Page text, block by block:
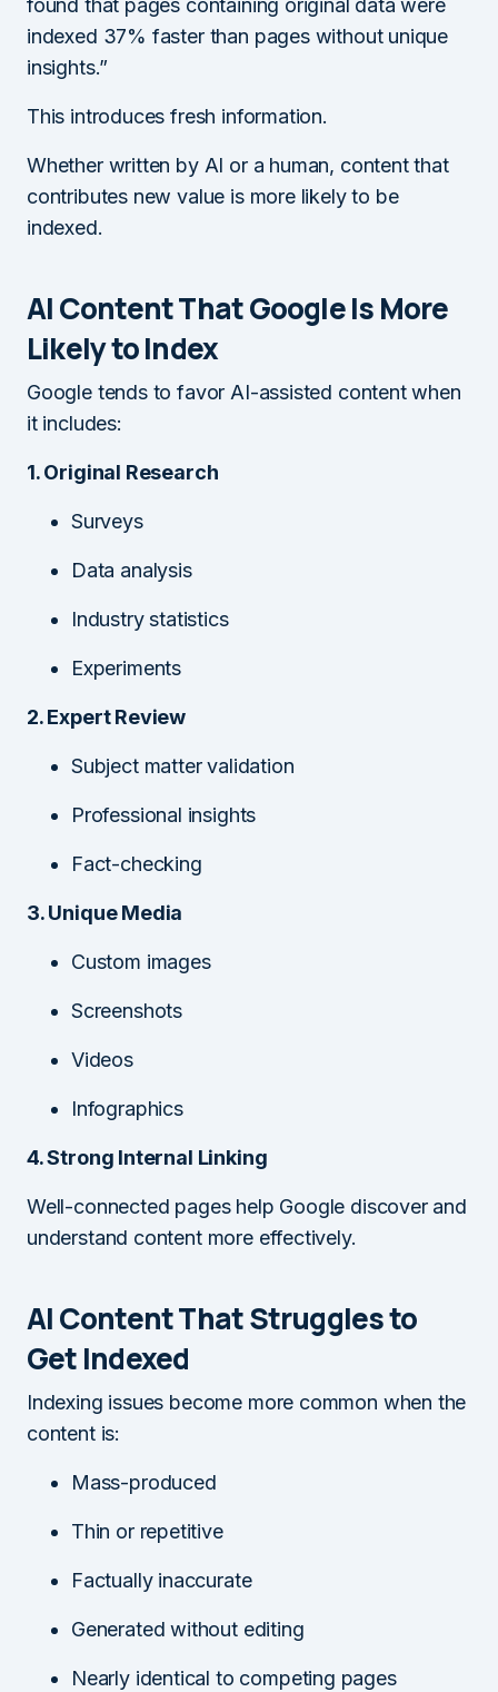
found that pages containing original data were
indexed 37% faster than pages without unique
insights.”
This introduces fresh information.
Whether written by AI or a human, content that
contributes new value is more likely to be
indexed.
AI Content That Google Is More
Likely to Index
Google tends to favor AI-assisted content when
it includes:
1. Original Research
Surveys
Data analysis
Industry statistics
Experiments
2. Expert Review
Subject matter validation
Professional insights
Fact-checking
3. Unique Media
Custom images
Screenshots
Videos
Infographics
4. Strong Internal Linking
Well-connected pages help Google discover and
understand content more effectively.
AI Content That Struggles to
Get Indexed
Indexing issues become more common when the
content is:
Mass-produced
Thin or repetitive
Factually inaccurate
Generated without editing
Nearly identical to competing pages